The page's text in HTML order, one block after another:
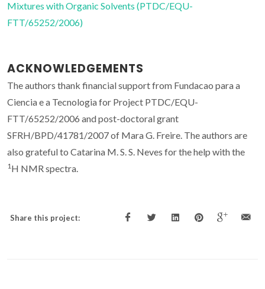
Mixtures with Organic Solvents (PTDC/EQU-
FTT/65252/2006)
ACKNOWLEDGEMENTS
The authors thank financial support from Fundacao para a
Ciencia e a Tecnologia for Project PTDC/EQU-
FTT/65252/2006 and post-doctoral grant
SFRH/BPD/41781/2007 of Mara G. Freire. The authors are
also grateful to Catarina M. S. S. Neves for the help with the
1H NMR spectra.
Share this project: